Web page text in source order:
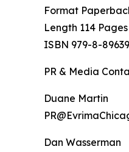
Format
Length 114 Pages
ISBN 979-8-
PR & Media
Duane Martin
Dan Wasserman